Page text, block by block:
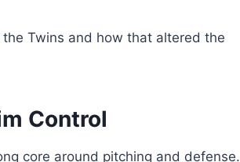
Twins and how that altered the
Control
core around pitching and defense.